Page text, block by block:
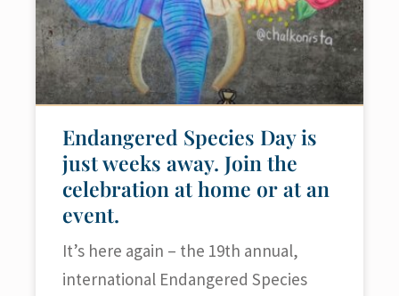
Endangered Species Day is
just weeks away. Join the
celebration at home or at an
event.
It’s here again – the 19th annual,
international Endangered Species